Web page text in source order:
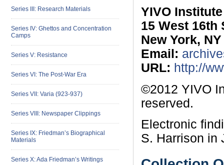
Series III: Research Materials
Series IV: Ghettos and Concentration
Camps
Series V: Resistance
Series VI: The Post-War Era
Series VII: Varia (923-937)
Series VIII: Newspaper Clippings
Series IX: Friedman’s Biographical
Materials
Series X: Ada Friedman’s Writings
YIVO
15 West 16th
New York, NY
Email:
URL: http://
©2012 YIVO
reserved.
Electronic
S. Harrison in